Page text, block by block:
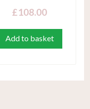
£108.00
Add to basket